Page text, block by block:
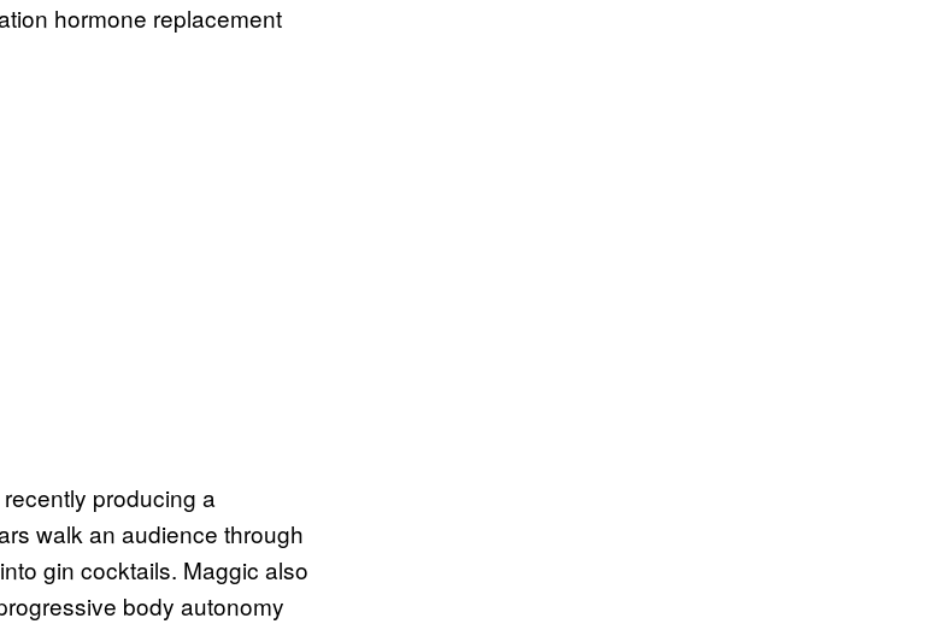
hormone replacement
producing a
walk an audience through
gin cocktails. Maggic also
body autonomy